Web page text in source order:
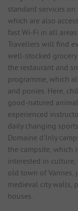
standard services
which are also
fast Wi-Fi in all
Travellers will find
well-stocked
the restaurant and
programme, which
and ponies. Here,
good-natured
experienced
daily changing
Domaine d'Inly
the campsite, which
interested in
old town of Vannes,
medieval city walls,
houses.